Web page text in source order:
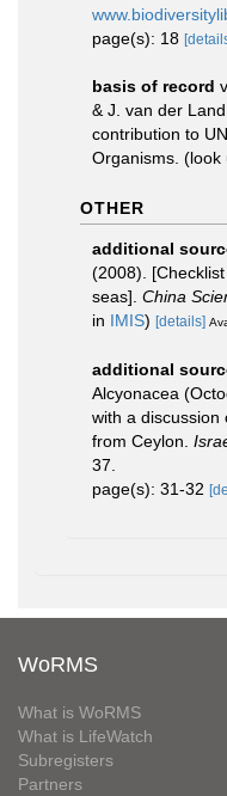
page(s): 18
basis of record
& J. van der
contribution to
Organisms. (look
OTHER
additional
(2008).
seas]. China
in IMIS) [details]
additional
Alcyonacea
with a discussion
from Ceylon.
37.
page(s): 31-32
WoRMS
What is WoRMS
What is LifeWatch
Subregisters
Partners